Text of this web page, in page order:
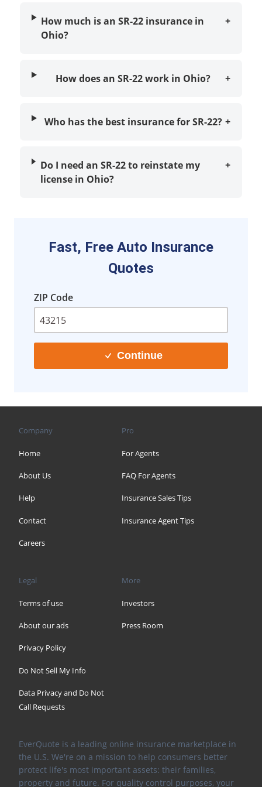
How much is an SR-22 insurance in
Ohio?
+
How does an SR-22 work in Ohio? +
Who has the best insurance for SR-22? +
Do I need an SR-22 to reinstate my
license in Ohio?
+
Fast, Free Auto Insurance
Quotes
ZIP Code
Continue
Company
Home
About Us
Help
Contact
Careers
Pro
For Agents
FAQ For Agents
Insurance Sales Tips
Insurance Agent Tips
Legal
Terms of use
About our ads
Privacy Policy
Do Not Sell My Info
Data Privacy and Do Not
Call Requests
More
Investors
Press Room
EverQuote is a leading online insurance marketplace in
the U.S. We're on a mission to help consumers better
protect life's most important assets: their families,
property and future. For quality control purposes, your